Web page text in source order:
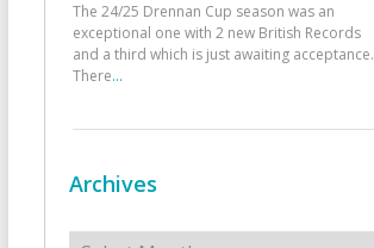
The 24/25 Drennan Cup season was an
exceptional one with 2 new British Records
and a third which is just awaiting acceptance.
There...
Archives
Archives